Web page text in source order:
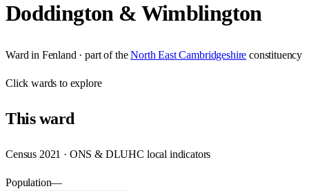
Doddington & Wimblington
Ward in Fenland · part of the North East Cambridgeshire constituency
Clickwards to explore
Thisward
Census 2021 · ONS & DLUHC local indicators
Population—